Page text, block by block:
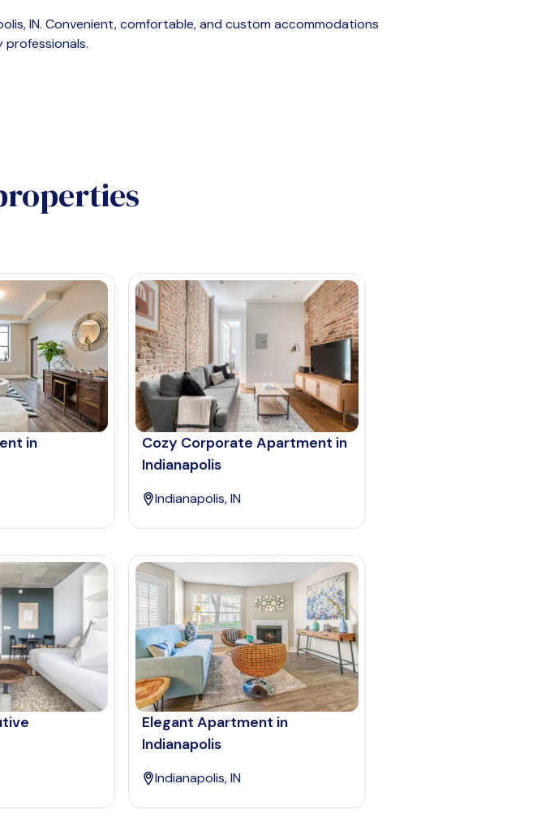
IN. Convenient, comfortable, and custom accommodations
in
Cozy Corporate Apartment in
Indianapolis
Indianapolis, IN
Elegant Apartment in
Indianapolis
Indianapolis, IN